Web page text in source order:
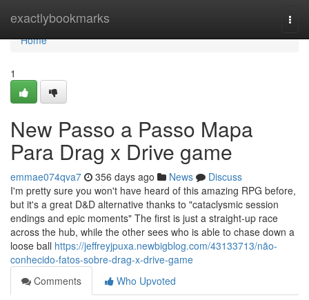
exactlybookmarks
Home
Home
1
New Passo a Passo Mapa
Para Drag x Drive game
emmae074qva7 356 days ago News
Discuss
I'm pretty sure you won't have heard of this amazing RPG before,
but it's a great D&D alternative thanks to "cataclysmic session
endings and epic moments" The first is just a straight-up race
across the hub, while the other sees who is able to chase down a
loose ball https://jeffreyjpuxa.newbigblog.com/43133713/não-
conhecido-fatos-sobre-drag-x-drive-game
Comments
Who Upvoted